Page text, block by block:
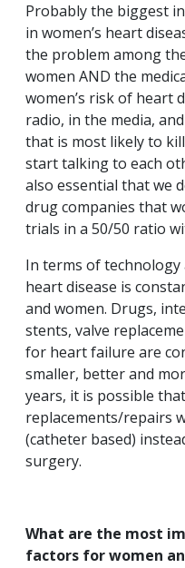
Probably the biggest
in women’s heart
the problem among
women AND the
women’s risk of heart
radio, in the media,
that is most likely to
start talking to each
also essential that we
drug companies that
trials in a 50/50 ratio
In terms of
heart disease is
and women. Drugs,
stents, valve
for heart failure are
smaller, better and
years, it is possible
replacements/repairs
(catheter based)
surgery.
What are the most
factors for women